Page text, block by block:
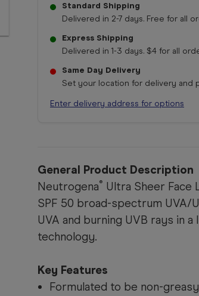
Standard Shipping
Delivered in 2-7 days. Free for all
Express Shipping
Delivered in 1-3 days. $4 for all
Same Day Delivery
Set your location for delivery and
Enter delivery address for options
General Product Description
Neutrogena® Ultra Sheer Face
SPF 50 broad-spectrum UVA/
UVA and burning UVB rays in
technology.
Key Features
Formulated to be non-